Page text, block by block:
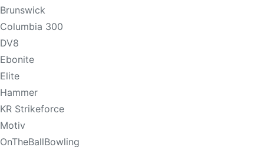
Brunswick
Columbia 300
DV8
Ebonite
Elite
Hammer
KR Strikeforce
Motiv
OnTheBallBowling